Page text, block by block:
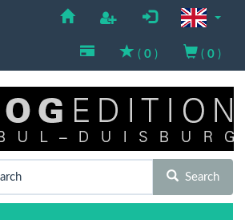
( 0 ) ( 0 )
Search